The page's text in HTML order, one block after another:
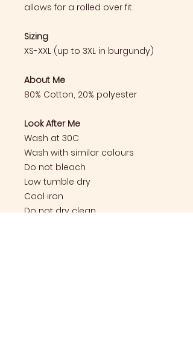
allows for a rolled over fit.
Sizing
XS-XXL (up to 3XL in burgundy)
About Me
80% Cotton, 20% polyester
Look After Me
Wash at 30C
Wash with similar colours
Do not bleach
Low tumble dry
Cool iron
Do not dry clean